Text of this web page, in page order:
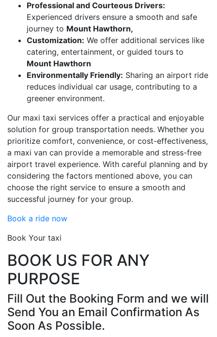
Professional and Courteous Drivers:
Experienced drivers ensure a smooth and safe
journey to Mount Hawthorn,
Customization: We offer additional services like
catering, entertainment, or guided tours to
Mount Hawthorn
Environmentally Friendly: Sharing an airport ride
reduces individual car usage, contributing to a
greener environment.
Our maxi taxi services offer a practical and enjoyable
solution for group transportation needs. Whether you
prioritize comfort, convenience, or cost-effectiveness,
a maxi van can provide a memorable and stress-free
airport travel experience. With careful planning and by
considering the factors mentioned above, you can
choose the right service to ensure a smooth and
successful journey for your group.
Book a ride now
Book Your taxi
BOOK US FOR ANY
PURPOSE
Fill Out the Booking Form and we will
Send You an Email Confirmation As
Soon As Possible.